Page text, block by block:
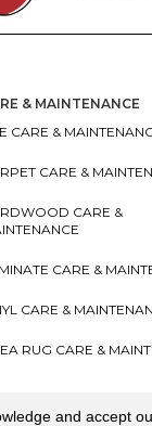
& MAINTENANCE
CARE &
CARE &
CARE &
CARE &
CARE &
RUG CARE &
and accept